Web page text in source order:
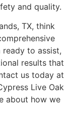
and quality.
TX, think
to assist,
results that
us today at
Live Oak
about how we